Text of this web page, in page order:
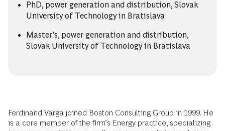
PhD, power generation and distribution, Slovak
University of Technology in Bratislava
Master’s, power generation and distribution,
Slovak University of Technology in Bratislava
Ferdinand Varga joined Boston Consulting Group in 1999. He
is a core member of the firm’s Energy practice, specializing